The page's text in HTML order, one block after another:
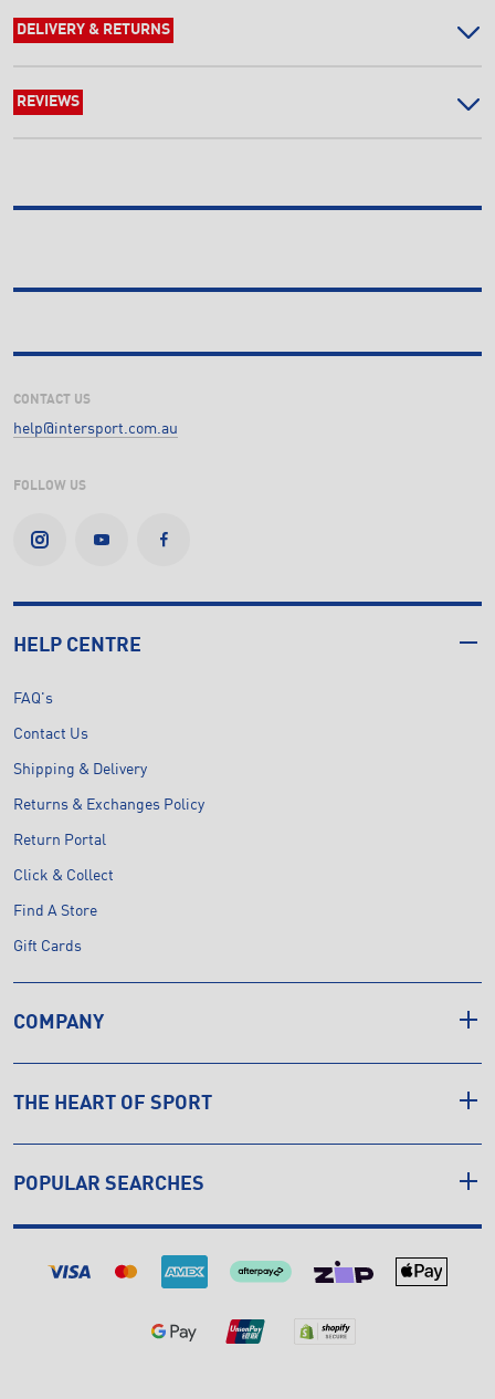
DELIVERY & RETURNS
REVIEWS
CONTACT US
help@intersport.com.au
FOLLOW US
HELP CENTRE
FAQ's
Contact Us
Shipping & Delivery
Returns & Exchanges Policy
Return Portal
Click & Collect
Find A Store
Gift Cards
COMPANY
THE HEART OF SPORT
POPULAR SEARCHES